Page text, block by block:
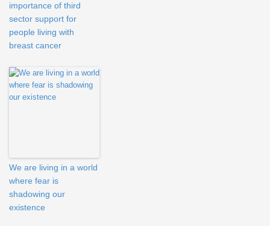
importance of third
sector support for
people living with
breast cancer
We are living in a world
where fear is
shadowing our
existence